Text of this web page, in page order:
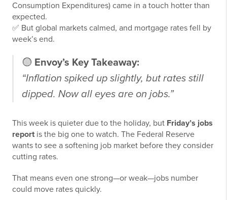
Consumption Expenditures) came in a touch hotter than
expected.
✅ But global markets calmed, and mortgage rates fell by
week’s end.
🟡 Envoy’s Key Takeaway:
“Inflation spiked up slightly, but rates still
dipped. Now all eyes are on jobs.”
This week is quieter due to the holiday, but Friday’s jobs
report is the big one to watch. The Federal Reserve
wants to see a softening job market before they consider
cutting rates.
That means even one strong—or weak—jobs number
could move rates quickly.